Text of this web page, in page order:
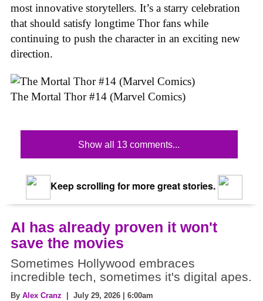
most innovative storytellers. It’s a starry celebration
that should satisfy longtime Thor fans while
continuing to push the character in an exciting new
direction.
The Mortal Thor #14 (Marvel Comics)
Show all 13 comments...
Keep scrolling for more great stories.
AI has already proven it won't
save the movies
Sometimes Hollywood embraces
incredible tech, sometimes it's digital apes.
By Alex Cranz | July 29, 2026 | 6:00am